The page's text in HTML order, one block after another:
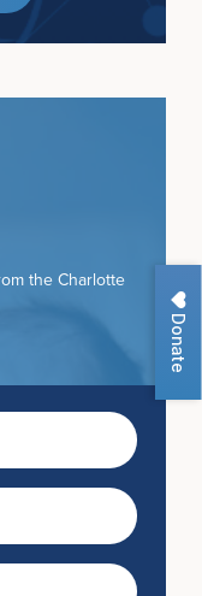
Donate
the Charlotte